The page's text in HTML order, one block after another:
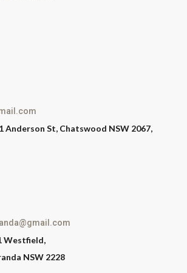
Anderson St, Chatswood NSW 2067,
Westfield,
NSW 2228